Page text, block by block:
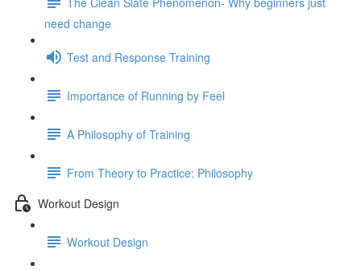
need change
Test and Response Training
Importance of Running by Feel
A Philosophy of Training
From Theory to Practice: Philosophy
Workout Design
Workout Design